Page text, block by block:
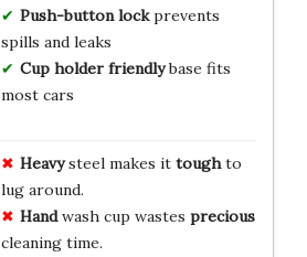
Push-button lockprevents
spills and leaks
Cup holder friendlybase fits
most cars
Heavysteel makes it toughto
lug around.
Handwash cup wastes precious
cleaning time.